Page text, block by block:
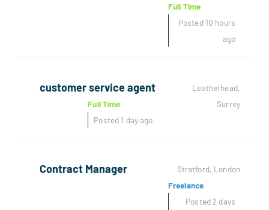
Full Time
Posted 10 hours
ago
customer service agent
Leatherhead,
Surrey
Full Time
Posted 1 day ago
Contract Manager
Stratford, London
Freelance
Posted 2 days